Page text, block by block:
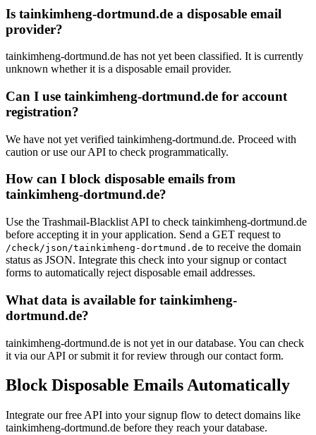
tenne-online.de
hoecker-telecom.de
britneuburger.de
Is tainkimheng-dortmund.de a disposable email
provider?
tainkimheng-dortmund.de has not yet been classified. It is currently
unknown whether it is a disposable email provider.
Can I use tainkimheng-dortmund.de for account
registration?
We have not yet verified tainkimheng-dortmund.de. Proceed with
caution or use our API to check programmatically.
How can I block disposable emails from
tainkimheng-dortmund.de?
Use the Trashmail-Blacklist API to check tainkimheng-dortmund.de
before accepting it in your application. Send a GET request to
/check/json/tainkimheng-dortmund.de to receive the domain
status as JSON. Integrate this check into your signup or contact
forms to automatically reject disposable email addresses.
What data is available for tainkimheng-
dortmund.de?
tainkimheng-dortmund.de is not yet in our database. You can check
it via our API or submit it for review through our contact form.
Block Disposable Emails Automatically
Integrate our free API into your signup flow to detect domains like
tainkimheng-dortmund.de before they reach your database.